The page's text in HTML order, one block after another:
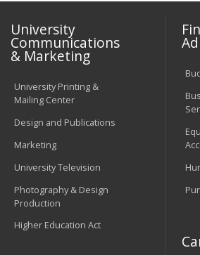
University
Communications
& Marketing
University Printing &
Mailing Center
Design and Publications
Marketing
University Television
Photography & Design
Production
Higher Education Act